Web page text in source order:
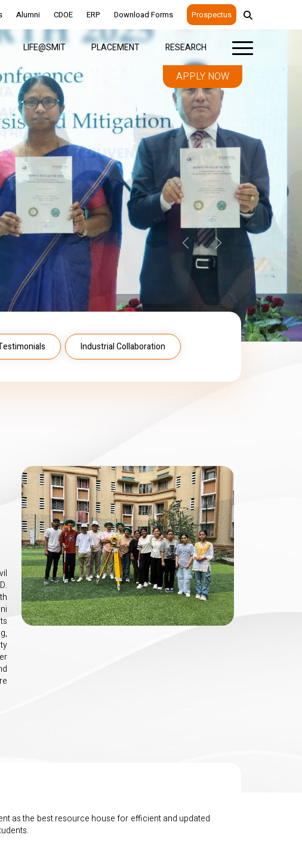
Alumni CDOE ERP Download Forms Prospectus
LIFE@SMIT PLACEMENT RESEARCH
APPLY NOW
PreviousNext
Industrial Collaboration
as the best resource house for efficient and updated